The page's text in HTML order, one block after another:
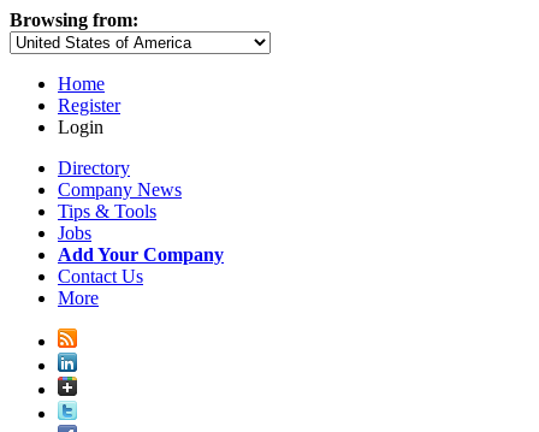
Browsing from:
Home
Register
Login
Directory
Company News
Tips & Tools
Jobs
Add Your Company
Contact Us
More